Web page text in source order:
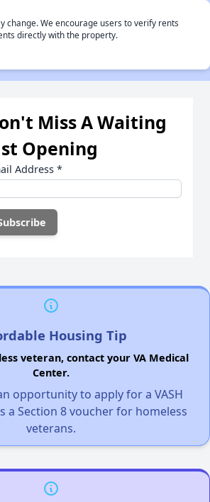
change. We encourage users to verify rents
directly with the property.
Miss A Waiting
Opening
Address *
Housing Tip
veteran, contact your VA Medical
Center.
opportunity to apply for a VASH
a Section 8 voucher for homeless
veterans.